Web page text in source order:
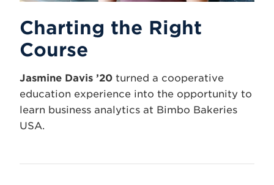
Charting the Right
Course
Jasmine Davis ’20 turned a cooperative
education experience into the opportunity to
learn business analytics at Bimbo Bakeries
USA.